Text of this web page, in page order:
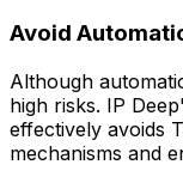
Avoid
Although
high risks. IP
effectively avoids
mechanisms and